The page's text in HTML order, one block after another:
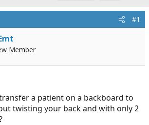
#1
Member
a patient on a backboard to
twisting your back and with only 2